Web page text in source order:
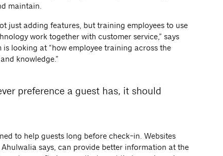
maintain.
just adding features, but training employees to use
work together with customer service,” says
looking at “how employee training across the
knowledge.”
preference a guest has, it should
to help guests long before check-in. Websites
says, can provide better information at the